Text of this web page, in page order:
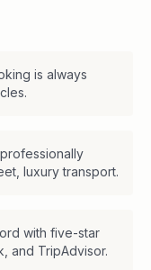
is always
luxury transport.
with five-star
and TripAdvisor.